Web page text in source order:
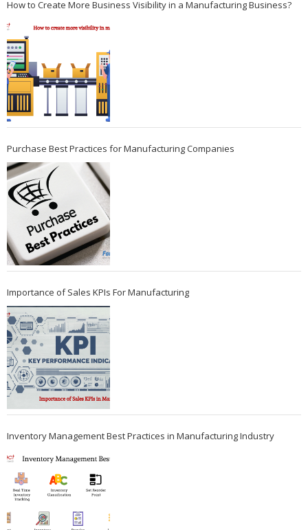
How to Create More Business Visibility in a Manufacturing Business?
Purchase Best Practices for Manufacturing Companies
Importance of Sales KPIs For Manufacturing
Inventory Management Best Practices in Manufacturing Industry